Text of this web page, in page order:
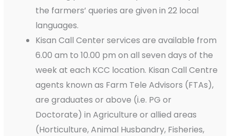
the farmers’ queries are given in 22 local
languages.
Kisan Call Center services are available from
6.00 am to 10.00 pm on all seven days of the
week at each KCC location. Kisan Call Centre
agents known as Farm Tele Advisors (FTAs),
are graduates or above (i.e. PG or
Doctorate) in Agriculture or allied areas
(Horticulture, Animal Husbandry, Fisheries,